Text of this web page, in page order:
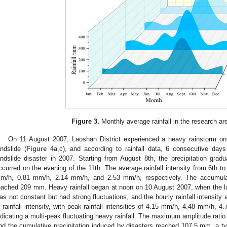
Figure 3. Monthly average rainfall in the research
On 11 August 2007, Laoshan District experienced a heavy rainstorm
(Figure 4a,c), and according to rainfall data, 6 consecutive
disaster in 2007. Starting from August 8th, the precipitation
on the evening of the 11th. The average rainfall intensity from 6th
h, 0.81 mm/h, 2.14 mm/h, and 2.53 mm/h, respectively. The
209 mm. Heavy rainfall began at noon on 10 August 2007, when the
not constant but had strong fluctuations, and the hourly rainfall intensity
rainfall intensity, with peak rainfall intensities of 4.15 mm/h, 4.48 mm/h,
a multi-peak fluctuating heavy rainfall. The maximum amplitude